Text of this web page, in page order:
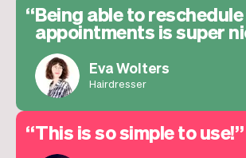
Being able to reschedule
appointments is super
Eva Wolters
Hairdresser
This is so simple to use!